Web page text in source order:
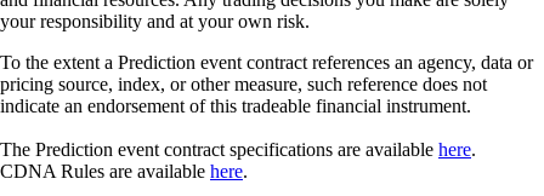
your responsibility and at your own risk.
To the extent a Prediction event contract references an agency, data or
pricing source, index, or other measure, such reference does not
indicate an endorsement of this tradeable financial instrument.
The Prediction event contract specifications are available here.
CDNA Rules are available here.